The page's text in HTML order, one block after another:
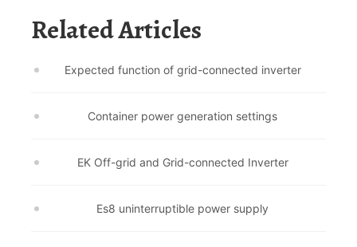
Related Articles
Expected function of grid-connected inverter
Container power generation settings
EK Off-grid and Grid-connected Inverter
Es8 uninterruptible power supply